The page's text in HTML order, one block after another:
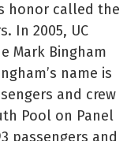
honor called the
In 2005, UC
Mark Bingham
name is
and crew
Pool on Panel
passengers and